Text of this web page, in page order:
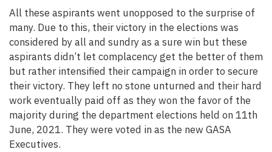
All these aspirants went unopposed to the surprise of
many. Due to this, their victory in the elections was
considered by all and sundry as a sure win but these
aspirants didn’t let complacency get the better of them
but rather intensified their campaign in order to secure
their victory. They left no stone unturned and their hard
work eventually paid off as they won the favor of the
majority during the department elections held on 11th
June, 2021. They were voted in as the new GASA
Executives.